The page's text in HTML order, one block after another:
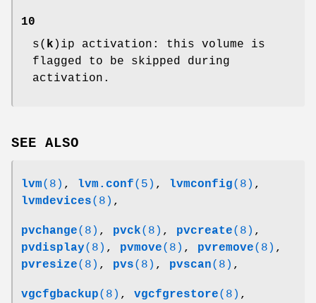
10
s( k )ip activation: this volume is
flagged to be skipped during
activation.
SEE ALSO
lvm(8) , lvm.conf(5) , lvmconfig(8) ,
lvmdevices(8) ,
pvchange(8) , pvck(8) , pvcreate(8) ,
pvdisplay(8) , pvmove(8) , pvremove(8) ,
pvresize(8) , pvs(8) , pvscan(8) ,
vgcfgbackup(8) , vgcfgrestore(8) ,